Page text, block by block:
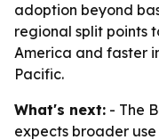
adoption beyond
regional split points
America and faster
Pacific.
What's next: - The
expects broader